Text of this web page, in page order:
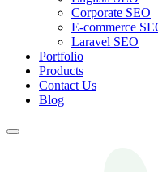
Corporate SEO
E-commerce
Laravel SEO
Portfolio
Products
Contact Us
Blog